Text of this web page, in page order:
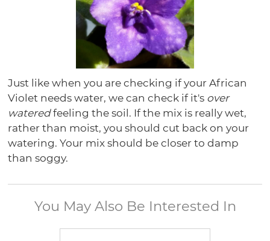
Just like when you are checking if your African
Violet needs water, we can check if it's over
wateredfeeling the soil. If the mix is really wet,
rather than moist, you should cut back on your
watering. Your mix should be closer to damp
than soggy.
You May Also Be Interested In